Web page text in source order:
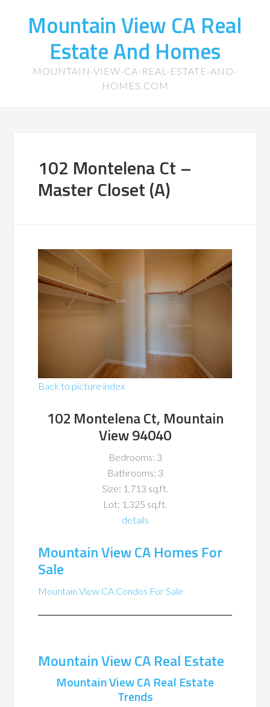
Mountain View CA Real
Estate And Homes
MOUNTAIN-VIEW-CA-REAL-ESTATE-AND-
HOMES.COM
102 Montelena Ct –
Master Closet (A)
Back to picture index
102 Montelena Ct, Mountain
View 94040
Bedrooms: 3
Bathrooms: 3
Size: 1,713 sq.ft.
Lot: 1,325 sq.ft.
details
Mountain View CA Homes For
Sale
Mountain View CA Condos For Sale
Mountain View CA Real Estate
Mountain View CA Real Estate
Trends